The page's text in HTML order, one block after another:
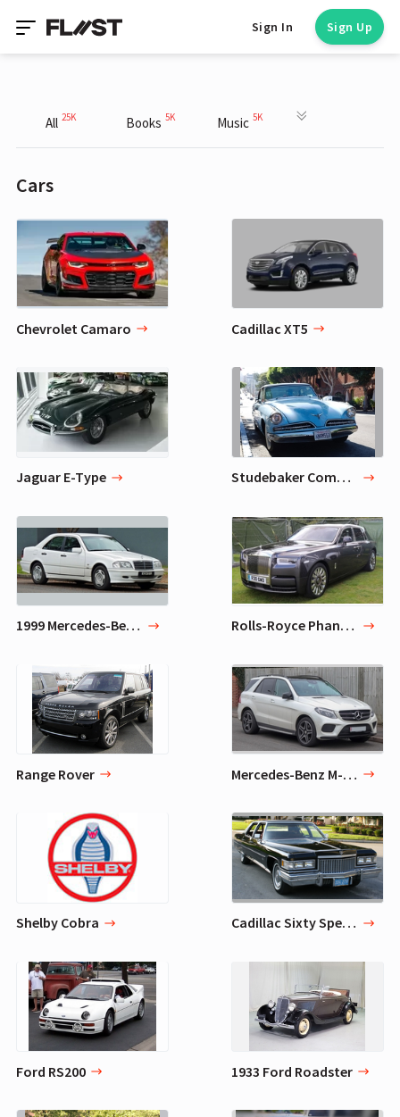
Sign In Sign Up
All 25K Books 5K Music 5K
Cars
Chevrolet Camaro Cadillac XT5
Jaguar E-Type Studebaker Commander
1999 Mercedes-Benz C43 AMG Rolls-Royce Phantom
Range Rover Mercedes-Benz M-Class
Shelby Cobra Cadillac Sixty Special
Ford RS200 1933 Ford Roadster